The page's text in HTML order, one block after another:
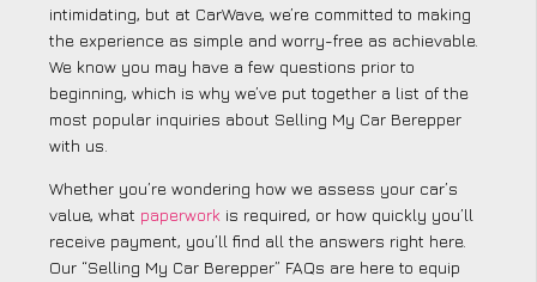
intimidating, but at CarWave, we’re committed to making
the experience as simple and worry-free as achievable.
We know you may have a few questions prior to
beginning, which is why we’ve put together a list of the
most popular inquiries about Selling My Car Berepper
with us.
Whether you’re wondering how we assess your car’s
value, what paperwork is required, or how quickly you’ll
receive payment, you’ll find all the answers right here.
Our “Selling My Car Berepper” FAQs are here to equip